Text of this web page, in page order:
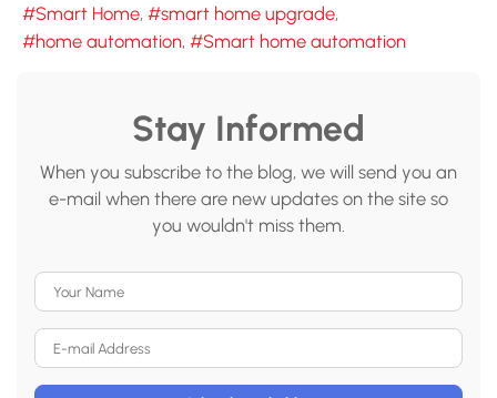
Smart Home
smart home upgrade
home automation
Smart home automation
Stay Informed
When you subscribe to the blog, we will send you an
e-mail when there are new updates on the site so
you wouldn't miss them.